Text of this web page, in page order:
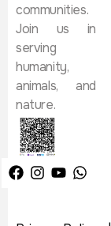
communities.
Join us in
serving
humanity,
animals, and
nature.